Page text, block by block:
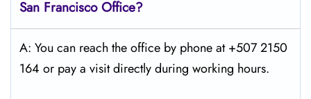
San Francisco Office?
A: You can reach the office by phone at +507 2150
164 or pay a visit directly during working hours.